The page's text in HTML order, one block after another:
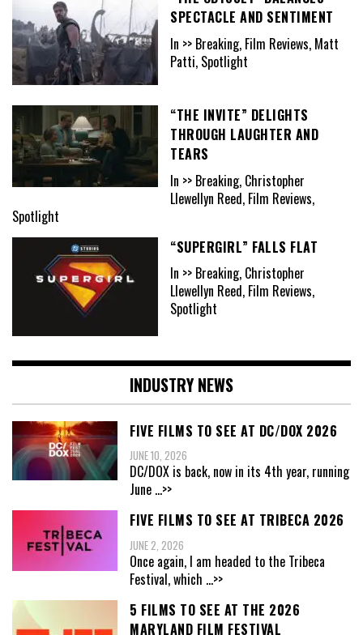
SPECTACLE AND SENTIMENT
In >> Breaking, Film Reviews, Matt
Patti, Spotlight
“THE INVITE” DELIGHTS
THROUGH LAUGHTER AND
TEARS
In >> Breaking, Christopher
Llewellyn Reed, Film Reviews,
Spotlight
“SUPERGIRL” FALLS FLAT
In >> Breaking, Christopher
Llewellyn Reed, Film Reviews,
Spotlight
INDUSTRY NEWS
FIVE FILMS TO SEE AT DC/DOX 2026
JUNE 10, 2026
DC/DOX is back, now in its 4th year, running
June ...>>
FIVE FILMS TO SEE AT TRIBECA 2026
JUNE 2, 2026
Once again, I am headed to the Tribeca
Festival, which ...>>
5 FILMS TO SEE AT THE 2026
MARYLAND FILM FESTIVAL